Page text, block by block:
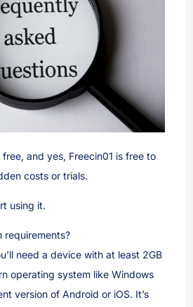
and yes, Freecin01 is free to
costs or trials.
using it.
requirements?
need a device with at least 2GB
operating system like Windows
version of Android or iOS. It’s